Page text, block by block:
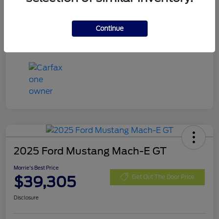
2025 Ford Mustang Mach-E GT
Morrie's Best Price
$39,305 Get Out The Door Price
Disclosure
Continue